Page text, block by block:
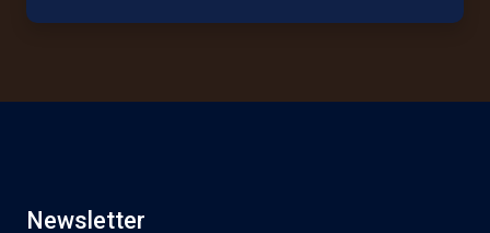
Newsletter